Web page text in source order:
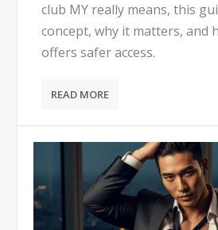
club MY really means, this
concept, why it matters, and
offers safer access.
READ MORE